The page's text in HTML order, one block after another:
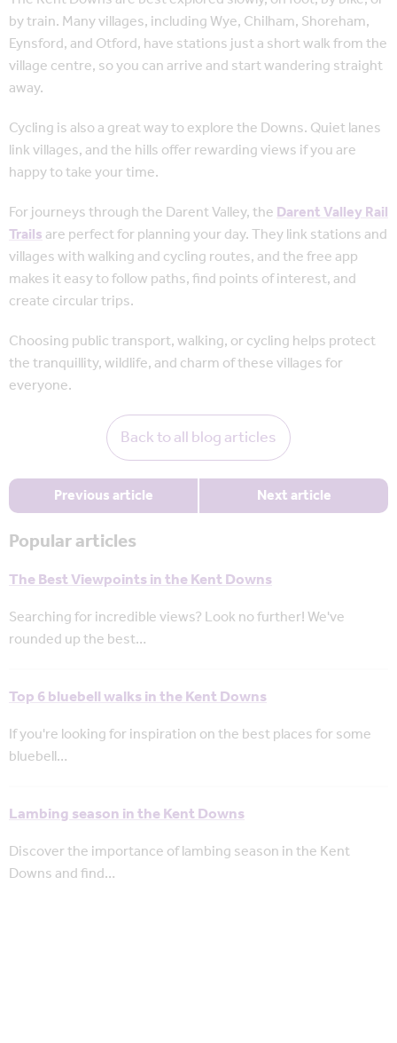
by train. Many villages, including Wye, Chilham, Shoreham,
Eynsford, and Otford, have stations just a short walk from the
village centre, so you can arrive and start wandering straight
away.
Cycling is also a great way to explore the Downs. Quiet lanes
link villages, and the hills offer rewarding views if you are
happy to take your time.
For journeys through the Darent Valley, theDarent Valley Rail
Trailsare perfect for planning your day. They link stations and
villages with walking and cycling routes, and the free app
makes it easy to follow paths, find points of interest, and
create circular trips.
Choosing public transport, walking, or cycling helpsprotect
the tranquillity, wildlife, and charm of these villages for
everyone.
Back to all blog articles
Previous article Next article
Popular articles
The Best Viewpoints in the Kent Downs
Searching for incredible views? Look no further! We've
rounded up the best…
Top 6 bluebell walks in the Kent Downs
If you're looking for inspiration on the best places for some
bluebell…
Lambing season in the Kent Downs
Discover the importance of lambing season in the Kent
Downs and find…